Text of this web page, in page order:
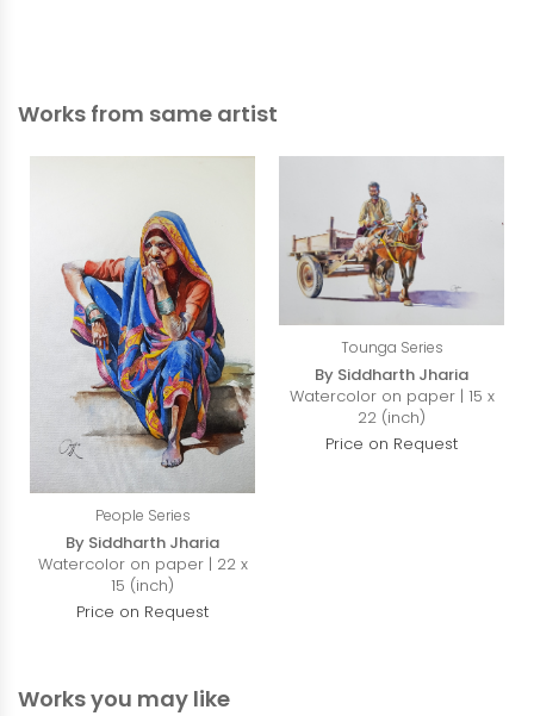
Works from same artist
People Series
By Siddharth Jharia
Watercolor on paper | 22 x
15 (inch)
Price on Request
Tounga Series
By Siddharth Jharia
Watercolor on paper | 15 x
22 (inch)
Price on Request
Works you may like